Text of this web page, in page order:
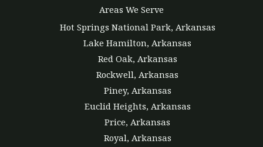
Areas We Serve
Hot Springs National Park, Arkansas
Lake Hamilton, Arkansas
Red Oak, Arkansas
Rockwell, Arkansas
Piney, Arkansas
Euclid Heights, Arkansas
Price, Arkansas
Royal, Arkansas